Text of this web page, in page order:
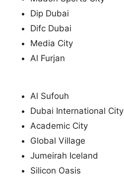
Dip Dubai
Difc Dubai
Media City
Al Furjan
Al Sufouh
Dubai International City
Academic City
Global Village
Jumeirah Iceland
Silicon Oasis